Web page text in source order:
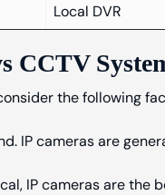
Local DVR
CCTV
the following
IP cameras are
IP cameras are the